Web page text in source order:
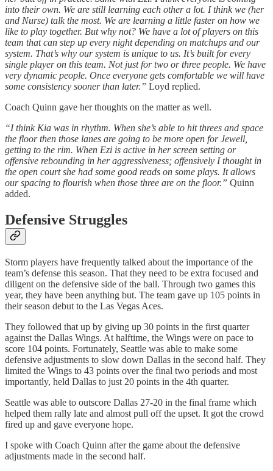
into their own. We are still learning each other a lot. I think we (her
and Nurse) talk the most. We are learning a little faster on how we
like to play together. But why not? We have a lot of players on this
team that can step up every night depending on matchups and our
system. That’s why our system is unique to us. It’s built for every
single player on this team. Not just for two or three people. We have
very dynamic people. Once everyone gets comfortable we will have
some consistency sooner than later.” Loyd replied.
Coach Quinn gave her thoughts on the matter as well.
“I think Kia was in rhythm. When she’s able to hit threes and space
the floor then those lanes are going to be more open for Jewell,
getting to the rim. When Ezi is active in her screen setting or
offensive rebounding in her aggressiveness; offensively I thought in
the open court she had some good reads on some plays. It allows
our spacing to flourish when those three are on the floor.” Quinn
added.
Defensive Struggles
Storm players have frequently talked about the importance of the
team’s defense this season. That they need to be extra focused and
diligent on the defensive side of the ball. Through two games this
year, they have been anything but. The team gave up 105 points in
their season debut to the Las Vegas Aces.
They followed that up by giving up 30 points in the first quarter
against the Dallas Wings. At halftime, the Wings were on pace to
score 104 points. Fortunately, Seattle was able to make some
defensive adjustments to slow down Dallas in the second half. They
limited the Wings to 43 points over the final two periods and most
importantly, held Dallas to just 20 points in the 4th quarter.
Seattle was able to outscore Dallas 27-20 in the final frame which
helped them rally late and almost pull off the upset. It got the crowd
fired up and gave everyone hope.
I spoke with Coach Quinn after the game about the defensive
adjustments made in the second half.